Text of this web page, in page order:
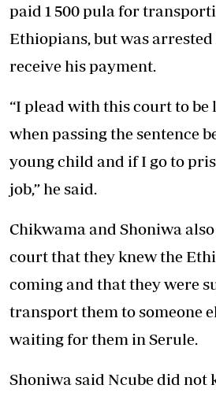
paid 1 500 pula for
Ethiopians, but was arrested
receive his payment.
“I plead with this court to
when passing the sentence
young child and if I go to
job,” he said.
Chikwama and Shoniwa
court that they knew the
coming and that they were
transport them to someone
waiting for them in Serule.
Shoniwa said Ncube did not